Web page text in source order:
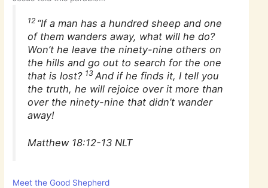
12 “If a man has a hundred sheep and one
of them wanders away, what will he do?
Won’t he leave the ninety-nine others on
the hills and go out to search for the one
that is lost? 13 And if he finds it, I tell you
the truth, he will rejoice over it more than
over the ninety-nine that didn’t wander
away!
Matthew 18:12-13 NLT
Meet the Good Shepherd